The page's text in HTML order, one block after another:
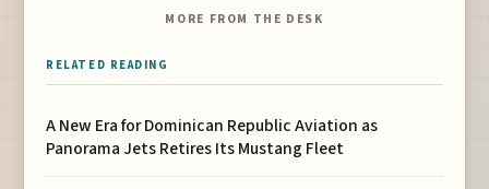
MORE FROM THE DESK
RELATED READING
A New Era for Dominican Republic Aviation as
Panorama Jets Retires Its Mustang Fleet